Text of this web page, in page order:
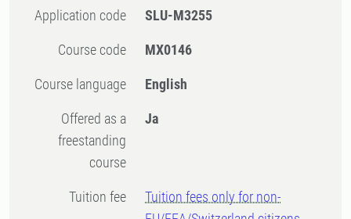
Application code SLU-M3255
Course code MX0146
Course language English
Offered as a
freestanding
course
Ja
Tuition fee
Tuition fees only for non-